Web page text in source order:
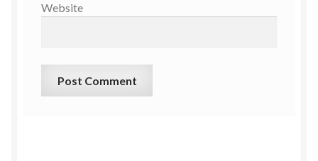
Website